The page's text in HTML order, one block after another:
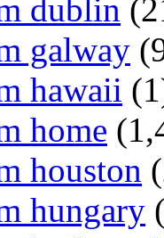
dublin
galway
hawaii
home
houston
hungary